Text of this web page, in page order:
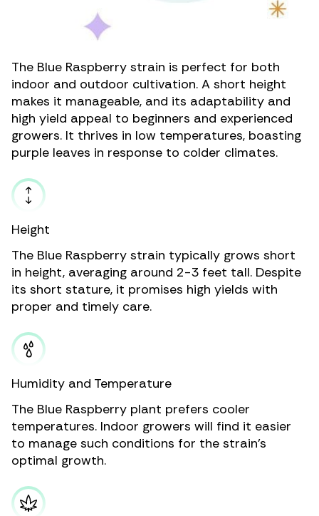
The Blue Raspberry strain is perfect for both
indoor and outdoor cultivation. A short height
makes it manageable, and its adaptability and
high yield appeal to beginners and experienced
growers. It thrives in low temperatures, boasting
purple leaves in response to colder climates.
Height
The Blue Raspberry strain typically grows short
in height, averaging around 2-3 feet tall. Despite
its short stature, it promises high yields with
proper and timely care.
Humidity and Temperature
The Blue Raspberry plant prefers cooler
temperatures. Indoor growers will find it easier
to manage such conditions for the strain’s
optimal growth.